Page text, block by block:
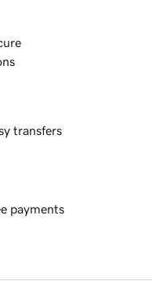
transfers
payments